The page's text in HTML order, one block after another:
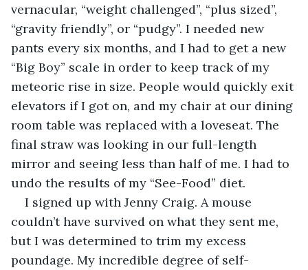
vernacular, “weight challenged”, “plus sized”,
“gravity friendly”, or “pudgy”. I needed new
pants every six months, and I had to get a new
“Big Boy” scale in order to keep track of my
meteoric rise in size. People would quickly exit
elevators if I got on, and my chair at our dining
room table was replaced with a loveseat. The
final straw was looking in our full-length
mirror and seeing less than half of me. I had to
undo the results of my “See-Food” diet.
I signed up with Jenny Craig. A mouse
couldn’t have survived on what they sent me,
but I was determined to trim my excess
poundage. My incredible degree of self-